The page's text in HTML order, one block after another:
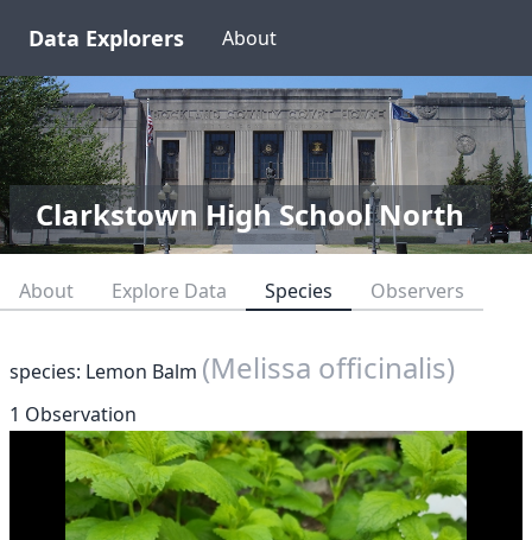
Data Explorers About
Clarkstown High School North
About Explore Data Species Observers
species: Lemon Balm (Melissa officinalis)
1 Observation